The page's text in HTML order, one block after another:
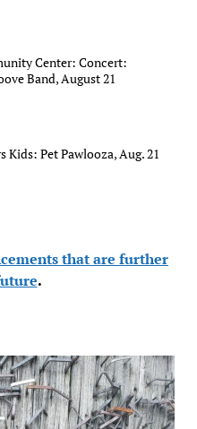
Center: Concert:
Band, August 21
Kids: Pet Pawlooza, Aug. 21
that are further
.